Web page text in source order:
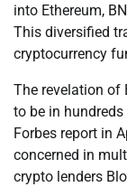
into Ethereum,
This diversified
cryptocurrency
The revelation of
to be in
Forbes report in
concerned in
crypto lenders